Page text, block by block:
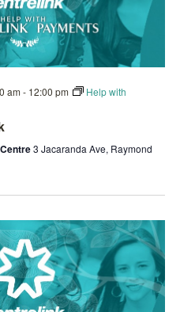
am - 12:00 pm
Help with
3 Jacaranda Ave, Raymond